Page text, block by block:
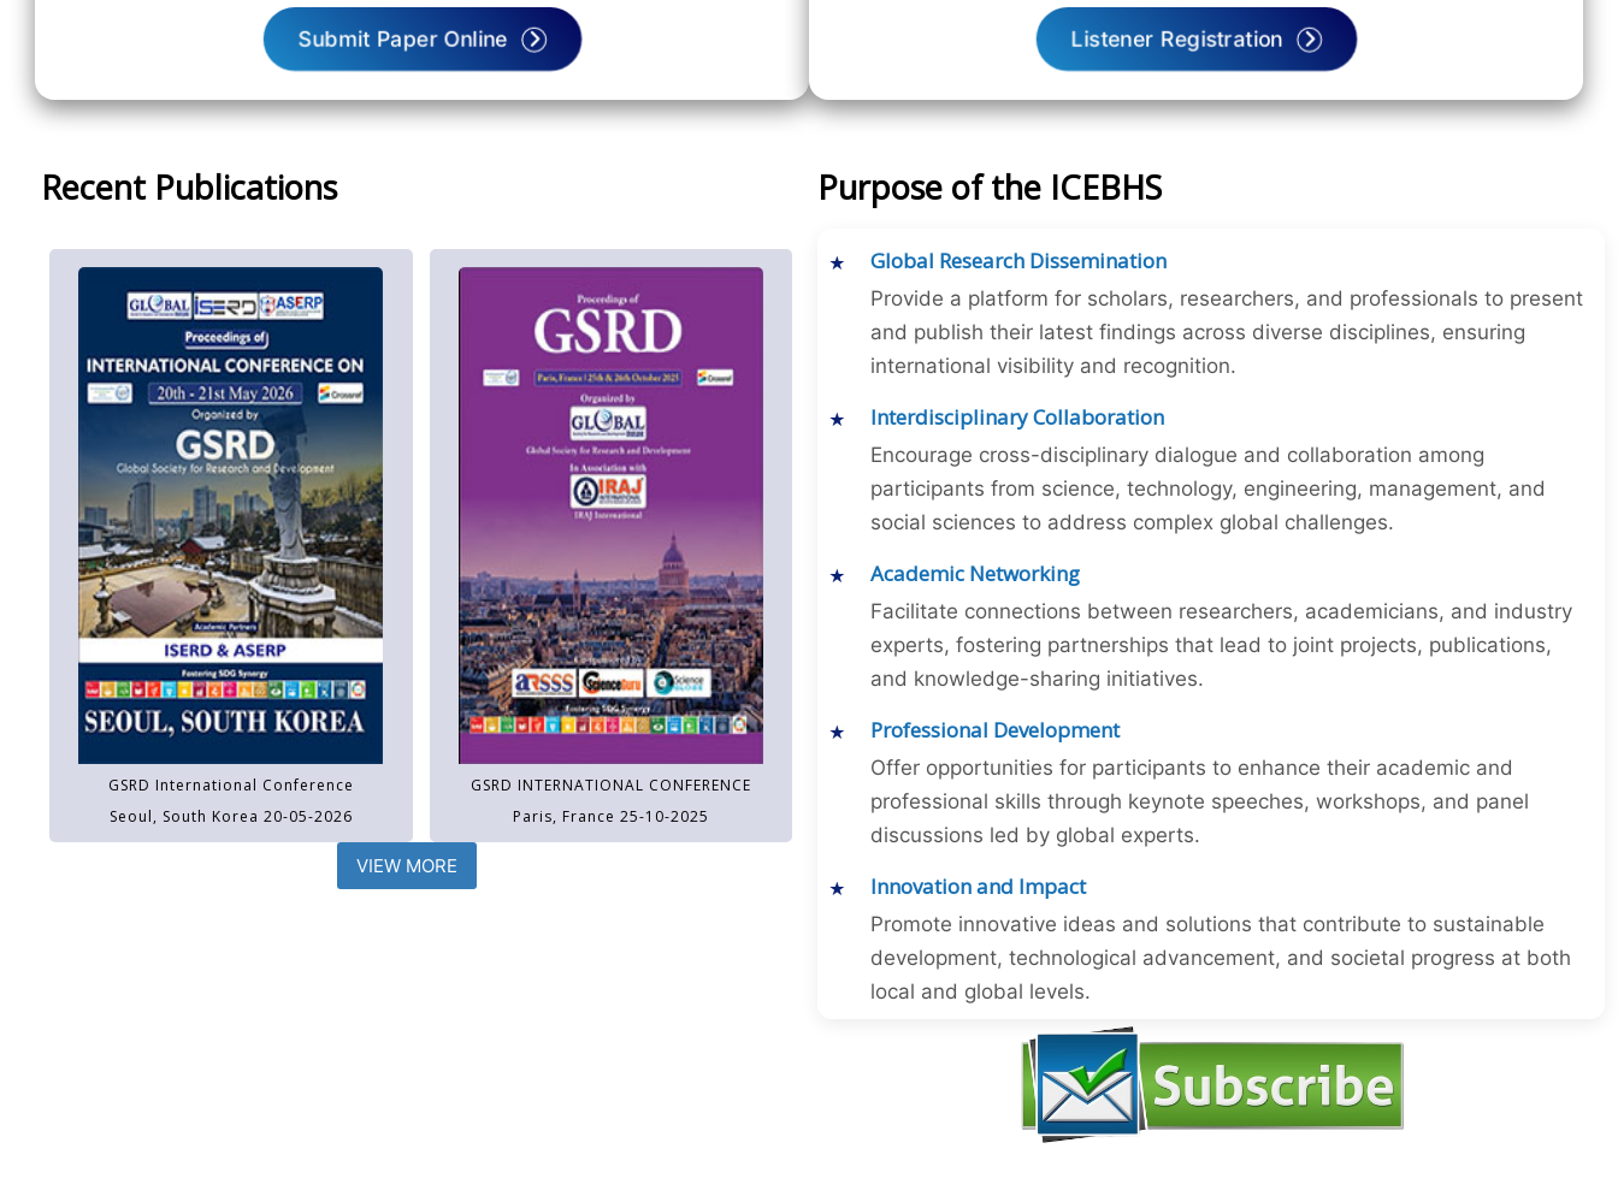
Submit Paper Online Listener Registration
Recent Publications
GSRD International Conference
Seoul, South Korea 20-05-2026
GSRD INTERNATIONAL CONFERENCE
Paris, France 25-10-2025
VIEW MORE
Purpose of the ICEBHS
Global Research Dissemination
Provide a platform for scholars, researchers, and professionals to present
and publish their latest findings across diverse disciplines, ensuring
international visibility and recognition.
Interdisciplinary Collaboration
Encourage cross-disciplinary dialogue and collaboration among
participants from science, technology, engineering, management, and
social sciences to address complex global challenges.
Academic Networking
Facilitate connections between researchers, academicians, and industry
experts, fostering partnerships that lead to joint projects, publications,
and knowledge-sharing initiatives.
Professional Development
Offer opportunities for participants to enhance their academic and
professional skills through keynote speeches, workshops, and panel
discussions led by global experts.
Innovation and Impact
Promote innovative ideas and solutions that contribute to sustainable
development, technological advancement, and societal progress at both
local and global levels.